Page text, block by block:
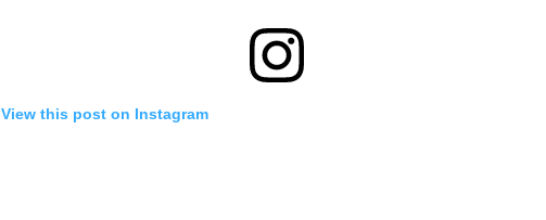
View this post on Instagram